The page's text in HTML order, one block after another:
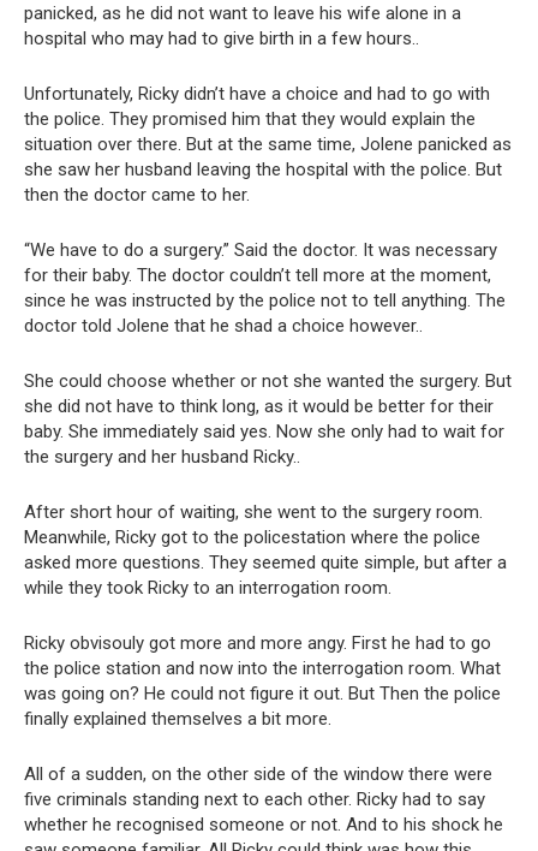
panicked, as he did not want to leave his wife alone in a
hospital who may had to give birth in a few hours..
Unfortunately, Ricky didn’t have a choice and had to go with
the police. They promised him that they would explain the
situation over there. But at the same time, Jolene panicked as
she saw her husband leaving the hospital with the police. But
then the doctor came to her.
“We have to do a surgery.” Said the doctor. It was necessary
for their baby. The doctor couldn’t tell more at the moment,
since he was instructed by the police not to tell anything. The
doctor told Jolene that he shad a choice however..
She could choose whether or not she wanted the surgery. But
she did not have to think long, as it would be better for their
baby. She immediately said yes. Now she only had to wait for
the surgery and her husband Ricky..
After short hour of waiting, she went to the surgery room.
Meanwhile, Ricky got to the policestation where the police
asked more questions. They seemed quite simple, but after a
while they took Ricky to an interrogation room.
Ricky obvisouly got more and more angy. First he had to go
the police station and now into the interrogation room. What
was going on? He could not figure it out. But Then the police
finally explained themselves a bit more.
All of a sudden, on the other side of the window there were
five criminals standing next to each other. Ricky had to say
whether he recognised someone or not. And to his shock he